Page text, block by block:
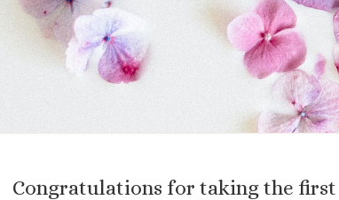
Congratulations for taking the first